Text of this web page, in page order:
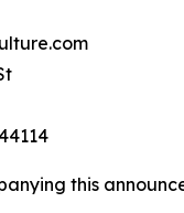
this